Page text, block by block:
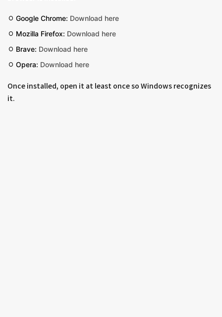
Google Chrome: Download here
Mozilla Firefox: Download here
Brave: Download here
Opera: Download here
Once installed, open it at least once so Windows recognizes
it.